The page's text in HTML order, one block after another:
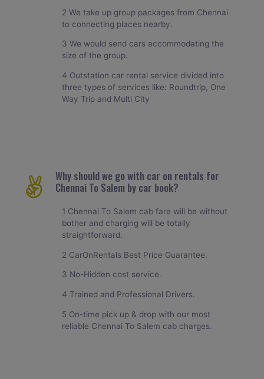
2 We take up group packages from Chennai
to connecting places nearby.
3 We would send cars accommodating the
size of the group.
4 Outstation car rental service divided into
three types of services like: Roundtrip, One
Way Trip and Multi City
Why should we go with car on rentals for
Chennai To Salem by car book?
1 Chennai To Salem cab fare will be without
bother and charging will be totally
straightforward.
2 CarOnRentals Best Price Guarantee.
3 No-Hidden cost service.
4 Trained and Professional Drivers.
5 On-time pick up & drop with our most
reliable Chennai To Salem cab charges.